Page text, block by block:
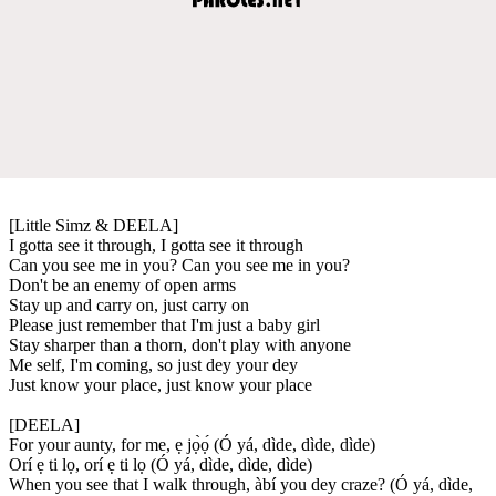
[Little Simz & DEELA]
I gotta see it through, I gotta see it through
Can you see me in you? Can you see me in you?
Don't be an enemy of open arms
Stay up and carry on, just carry on
Please just remember that I'm just a baby girl
Stay sharper than a thorn, don't play with anyone
Me self, I'm coming, so just dey your dey
Just know your place, just know your place
[DEELA]
For your aunty, for me, ẹ jọ̀ọ́ (Ó yá, dìde, dìde, dìde)
Orí ẹ ti lọ, orí ẹ ti lọ (Ó yá, dìde, dìde, dìde)
When you see that I walk through, àbí you dey craze? (Ó yá, dìde,